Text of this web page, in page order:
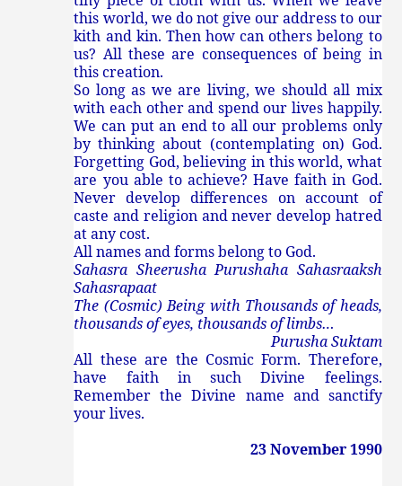
this world, we do not give our address to our
kith and kin. Then how can others belong to
us? All these are consequences of being in
this creation.
So long as we are living, we should all mix
with each other and spend our lives happily.
We can put an end to all our problems only
by thinking about (contemplating on) God.
Forgetting God, believing in this world, what
are you able to achieve? Have faith in God.
Never develop differences on account of
caste and religion and never develop hatred
at any cost.
All names and forms belong to God.
Sahasra Sheerusha Purushaha Sahasraaksh
Sahasrapaat
The (Cosmic) Being with Thousands of heads,
thousands of eyes, thousands of limbs…
Purusha Suktam
All these are the Cosmic Form. Therefore,
have faith in such Divine feelings.
Remember the Divine name and sanctify
your lives.
23 November 1990